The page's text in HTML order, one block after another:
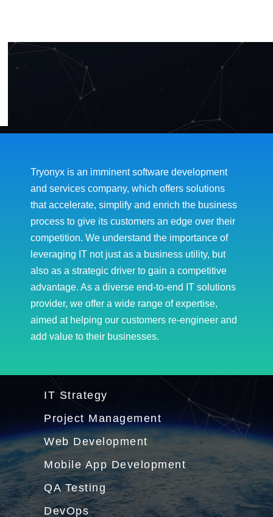
Tryonyx is an imminent software development
and services company, which offers solutions
that accelerate, simplify and enrich the business
process to give its customers an edge over their
competition. We understand the importance of
leveraging IT not just as a business utility, but
also as a strategic driver to gain a competitive
advantage. As a diverse end-to-end IT solutions
provider, we offer a wide range of expertise,
aimed at helping our customers re-engineer and
add value to their businesses.
IT Strategy
Project Management
Web Development
Mobile App Development
QA Testing
DevOps